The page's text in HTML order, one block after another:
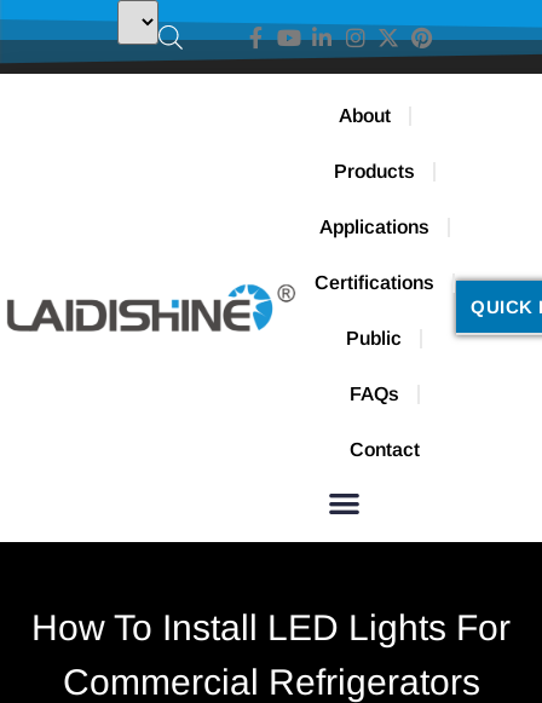
About
Products
Applications
Certifications
Public
FAQs
Contact
QUICK
How To Install LED Lights For
Commercial Refrigerators